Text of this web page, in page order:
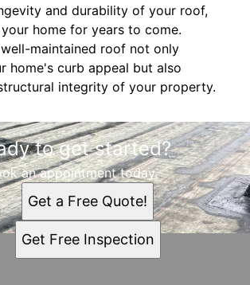
and durability of your roof,
home for years to come.
well-maintained roof not only
home's curb appeal but also
integrity of your property.
to get started?
an appointment today.
Get a Free Quote!
Get Free Inspection